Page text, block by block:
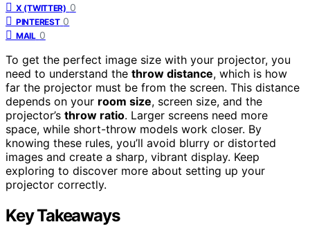
X (TWITTER) 0
PINTEREST 0
MAIL 0
To get the perfect image size with your projector, you
need to understand the throw distance, which is how
far the projector must be from the screen. This distance
depends on your room size, screen size, and the
projector’s throw ratio. Larger screens need more
space, while short-throw models work closer. By
knowing these rules, you’ll avoid blurry or distorted
images and create a sharp, vibrant display. Keep
exploring to discover more about setting up your
projector correctly.
Key Takeaways